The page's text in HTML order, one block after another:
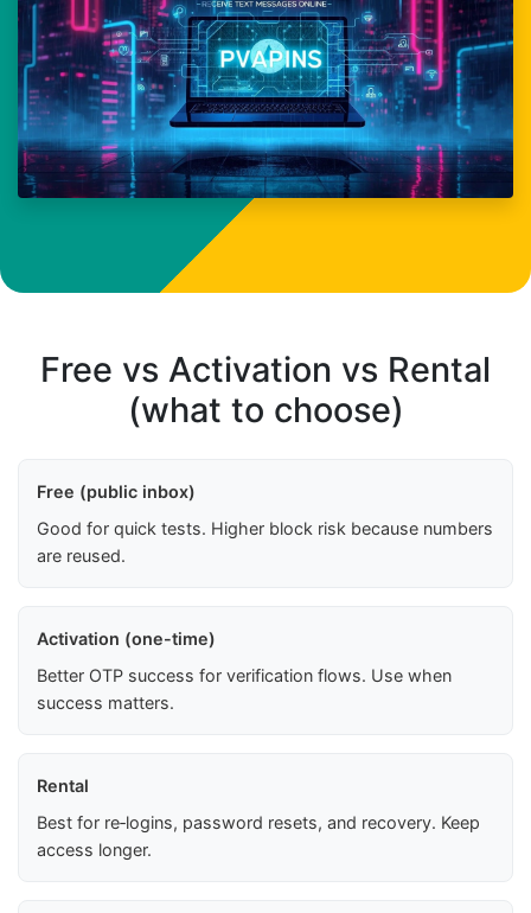
Free vs Activation vs Rental
(what to choose)
Free (public inbox)
Good for quick tests. Higher block risk because numbers
are reused.
Activation (one-time)
Better OTP success for verification flows. Use when
success matters.
Rental
Best for re‑logins, password resets, and recovery. Keep
access longer.